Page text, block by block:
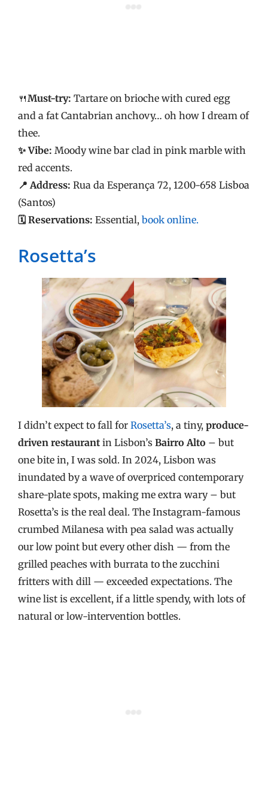
🍴Must-try: Tartare on brioche with cured egg
and a fat Cantabrian anchovy… oh how I dream of
thee.
✨ Vibe: Moody wine bar clad in pink marble with
red accents.
📍 Address: Rua da Esperança 72, 1200-658 Lisboa
(Santos)
🗓️ Reservations: Essential, book online.
Rosetta’s
I didn’t expect to fall for Rosetta’s, a tiny, produce-
driven restaurant in Lisbon’s Bairro Alto – but
one bite in, I was sold. In 2024, Lisbon was
inundated by a wave of overpriced contemporary
share-plate spots, making me extra wary – but
Rosetta’s is the real deal. The Instagram-famous
crumbed Milanesa with pea salad was actually
our low point but every other dish — from the
grilled peaches with burrata to the zucchini
fritters with dill — exceeded expectations. The
wine list is excellent, if a little spendy, with lots of
natural or low-intervention bottles.